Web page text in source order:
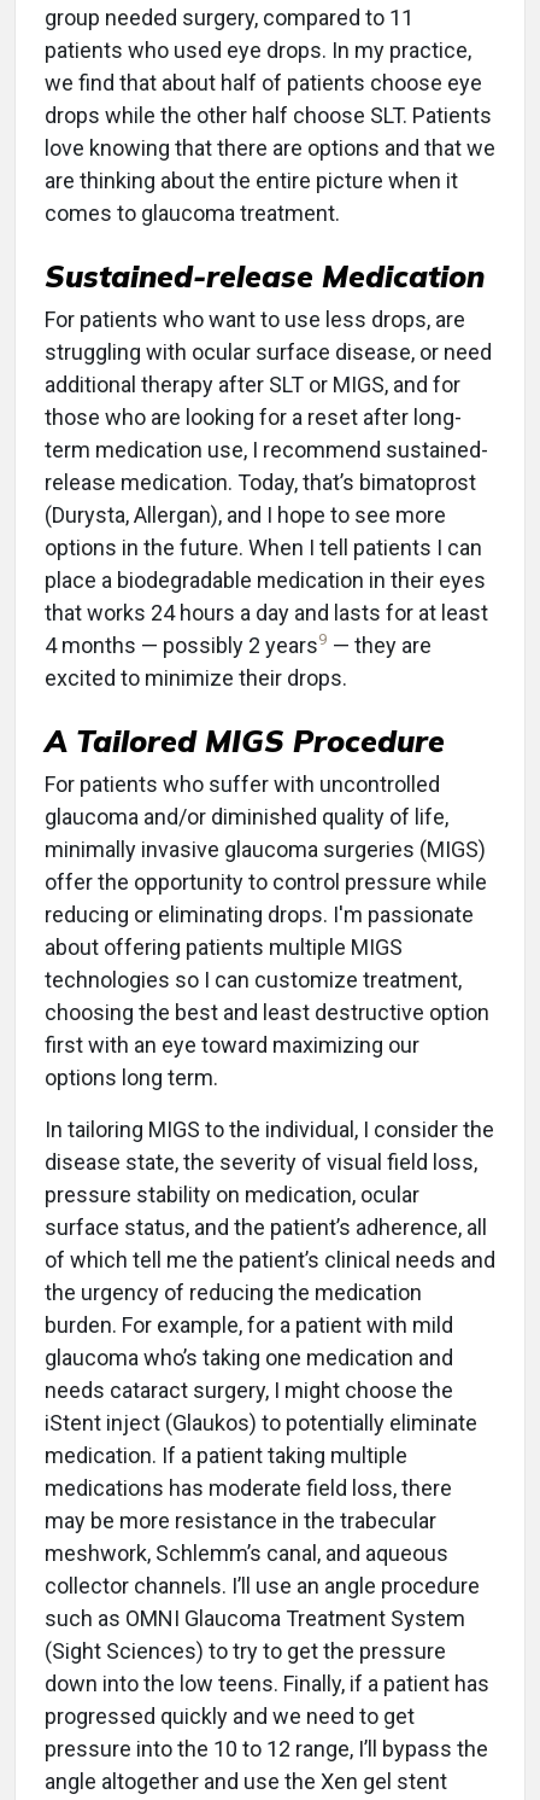
group needed surgery, compared to 11
patients who used eye drops. In my practice,
we find that about half of patients choose eye
drops while the other half choose SLT. Patients
love knowing that there are options and that we
are thinking about the entire picture when it
comes to glaucoma treatment.
Sustained-release Medication
For patients who want to use less drops, are
struggling with ocular surface disease, or need
additional therapy after SLT or MIGS, and for
those who are looking for a reset after long-
term medication use, I recommend sustained-
release medication. Today, that’s bimatoprost
(Durysta, Allergan), and I hope to see more
options in the future. When I tell patients I can
place a biodegradable medication in their eyes
that works 24 hours a day and lasts for at least
4 months — possibly 2 years9 — they are
excited to minimize their drops.
A Tailored MIGS Procedure
For patients who suffer with uncontrolled
glaucoma and/or diminished quality of life,
minimally invasive glaucoma surgeries (MIGS)
offer the opportunity to control pressure while
reducing or eliminating drops. I'm passionate
about offering patients multiple MIGS
technologies so I can customize treatment,
choosing the best and least destructive option
first with an eye toward maximizing our
options long term.
In tailoring MIGS to the individual, I consider the
disease state, the severity of visual field loss,
pressure stability on medication, ocular
surface status, and the patient’s adherence, all
of which tell me the patient’s clinical needs and
the urgency of reducing the medication
burden. For example, for a patient with mild
glaucoma who’s taking one medication and
needs cataract surgery, I might choose the
iStent inject (Glaukos) to potentially eliminate
medication. If a patient taking multiple
medications has moderate field loss, there
may be more resistance in the trabecular
meshwork, Schlemm’s canal, and aqueous
collector channels. I’ll use an angle procedure
such as OMNI Glaucoma Treatment System
(Sight Sciences) to try to get the pressure
down into the low teens. Finally, if a patient has
progressed quickly and we need to get
pressure into the 10 to 12 range, I’ll bypass the
angle altogether and use the Xen gel stent